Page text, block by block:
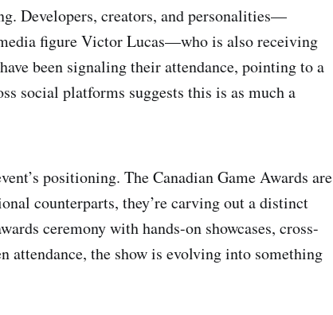
Developers, creators, and personalities—
figure Victor Lucas—who is also receiving
been signaling their attendance, pointing to a
social platforms suggests this is as much a
positioning. The Canadian Game Awards are
counterparts, they’re carving out a distinct
ceremony with hands-on showcases, cross-
attendance, the show is evolving into something